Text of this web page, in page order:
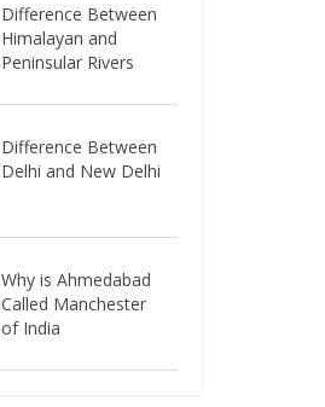
Difference Between
Himalayan and
Peninsular Rivers
Difference Between
Delhi and New Delhi
Why is Ahmedabad
Called Manchester
of India